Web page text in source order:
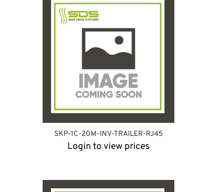
SKP-1C-20M-INV-TRAILER-RJ45
Login to view prices